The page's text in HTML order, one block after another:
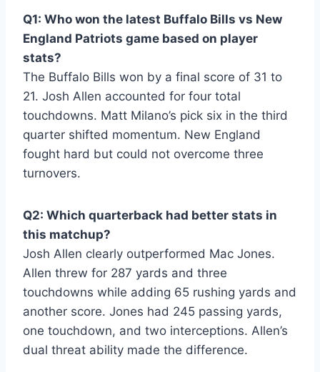
Q1: Who won the latest Buffalo Bills vs New
England Patriots game based on player
stats?
The Buffalo Bills won by a final score of 31 to
21. Josh Allen accounted for four total
touchdowns. Matt Milano’s pick six in the third
quarter shifted momentum. New England
fought hard but could not overcome three
turnovers.
Q2: Which quarterback had better stats in
this matchup?
Josh Allen clearly outperformed Mac Jones.
Allen threw for 287 yards and three
touchdowns while adding 65 rushing yards and
another score. Jones had 245 passing yards,
one touchdown, and two interceptions. Allen’s
dual threat ability made the difference.